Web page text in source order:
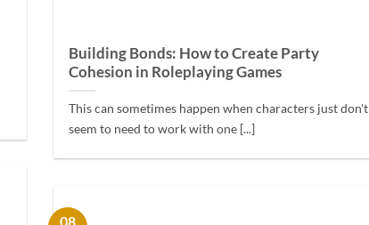
Building Bonds: How to Create Party
Cohesion in Roleplaying Games
This can sometimes happen when characters just don't
seem to need to work with one [...]
08